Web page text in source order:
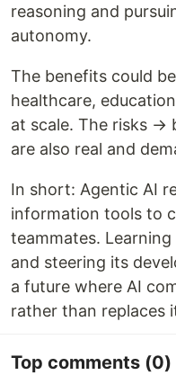
reasoning and
autonomy.
The benefits could
healthcare,
at scale. The risks →
are also real and
In short: Agentic AI
information tools to
teammates.
and steering its
a future where AI
rather than replaces
Top comments (0)